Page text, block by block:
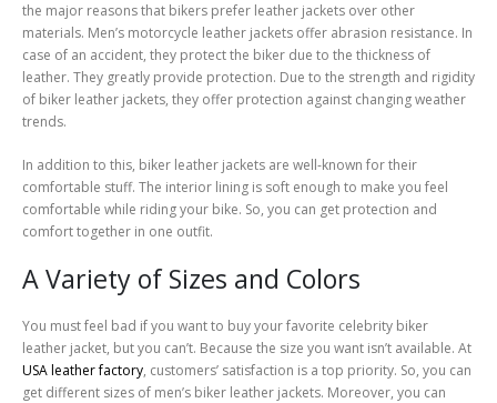
the major reasons that bikers prefer leather jackets over other
materials. Men’s motorcycle leather jackets offer abrasion resistance. In
case of an accident, they protect the biker due to the thickness of
leather. They greatly provide protection. Due to the strength and rigidity
of biker leather jackets, they offer protection against changing weather
trends.
In addition to this, biker leather jackets are well-known for their
comfortable stuff. The interior lining is soft enough to make you feel
comfortable while riding your bike. So, you can get protection and
comfort together in one outfit.
A Variety of Sizes and Colors
You must feel bad if you want to buy your favorite celebrity biker
leather jacket, but you can’t. Because the size you want isn’t available. At
USA leather factory, customers’ satisfaction is a top priority. So, you can
get different sizes of men’s biker leather jackets. Moreover, you can